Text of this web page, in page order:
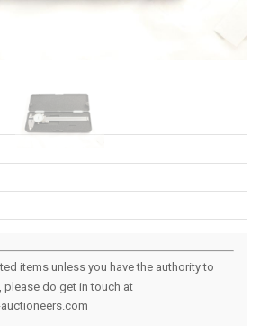
items unless you have the authority to
please do get in touch at